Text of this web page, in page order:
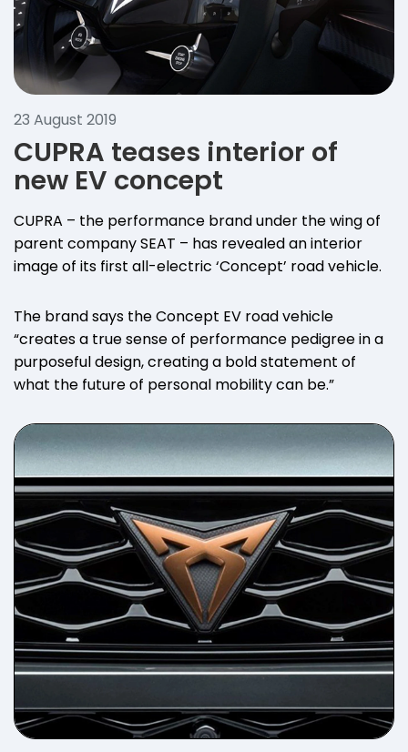
23 August 2019
CUPRA teases interior of
new EV concept
CUPRA – the performance brand under the wing of
parent company SEAT – has revealed an interior
image of its first all-electric ‘Concept’ road vehicle.
The brand says the Concept EV road vehicle
“creates a true sense of performance pedigree in a
purposeful design, creating a bold statement of
what the future of personal mobility can be.”